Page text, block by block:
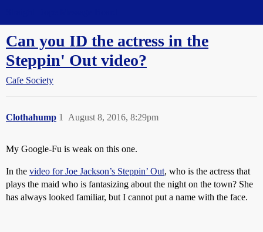
Can you ID the actress in the
Steppin' Out video?
Cafe Society
Clothahump August 8, 2016, 8:29pm
1
My Google-Fu is weak on this one.
In the video for Joe Jackson’s Steppin’ Out, who is the actress that
plays the maid who is fantasizing about the night on the town? She
has always looked familiar, but I cannot put a name with the face.